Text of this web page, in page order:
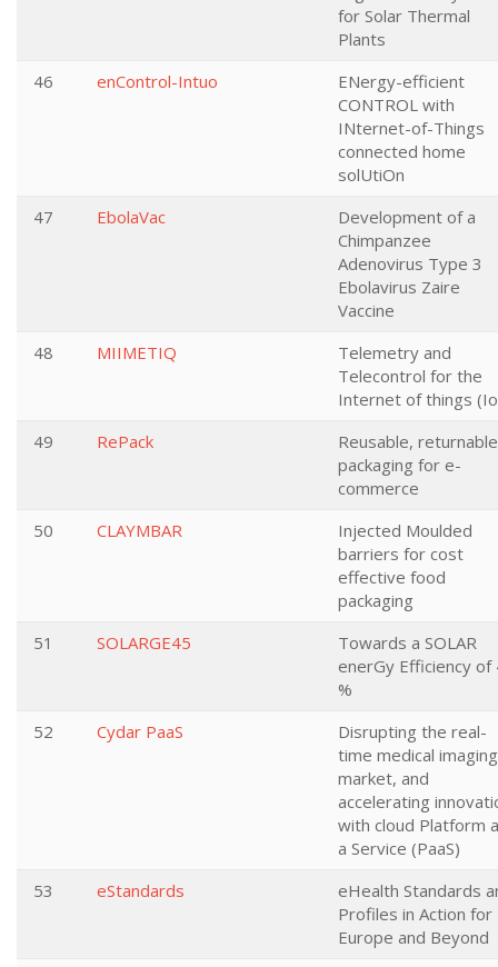
for Solar Thermal
Plants
46
enControl-Intuo
ENergy-efficient
CONTROL with
INternet-of-Things
connected home
solUtiOn
47
EbolaVac
Development of a
Chimpanzee
Adenovirus Type 3
Ebolavirus Zaire
Vaccine
48
MIIMETIQ
Telemetry and
Telecontrol for the
Internet of things
49
RePack
Reusable, returnable
packaging for e-
commerce
50
CLAYMBAR
Injected Moulded
barriers for cost
effective food
packaging
51
SOLARGE45
Towards a SOLAR
enerGy Efficiency of
%
52
Cydar PaaS
Disrupting the real-
time medical imaging
market, and
accelerating
with cloud Platform
a Service (PaaS)
53
eStandards
eHealth Standards
Profiles in Action for
Europe and Beyond